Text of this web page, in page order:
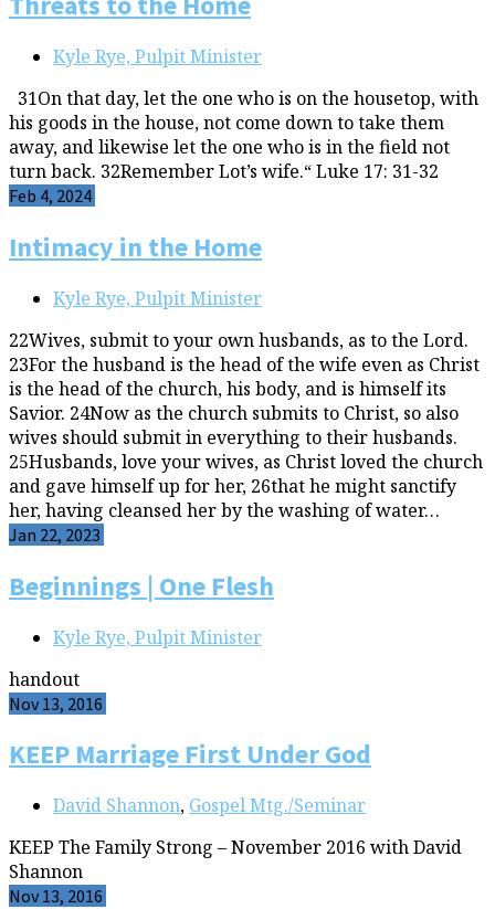
Kyle Rye, Pulpit Minister
31On that day, let the one who is on the housetop, with
his goods in the house, not come down to take them
away, and likewise let the one who is in the field not
turn back. 32Remember Lot’s wife.“ Luke 17: 31-32
Feb 4, 2024
Intimacy in the Home
Kyle Rye, Pulpit Minister
22Wives, submit to your own husbands, as to the Lord.
23For the husband is the head of the wife even as Christ
is the head of the church, his body, and is himself its
Savior. 24Now as the church submits to Christ, so also
wives should submit in everything to their husbands.
25Husbands, love your wives, as Christ loved the church
and gave himself up for her, 26that he might sanctify
her, having cleansed her by the washing of water…
Jan 22, 2023
Beginnings | One Flesh
Kyle Rye, Pulpit Minister
handout
Nov 13, 2016
KEEP Marriage First Under God
David Shannon, Gospel Mtg./Seminar
KEEP The Family Strong – November 2016 with David
Shannon
Nov 13, 2016